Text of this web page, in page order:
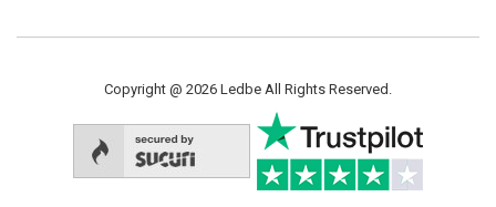
Copyright @ 2026 Ledbe All Rights Reserved.